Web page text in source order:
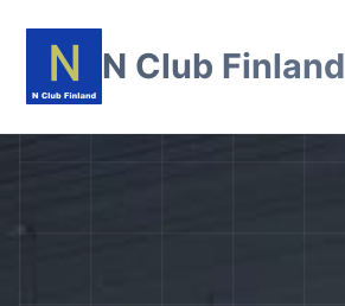
N Club Finland